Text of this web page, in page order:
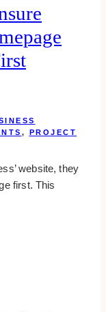
, PROJECT
website, they
first. This